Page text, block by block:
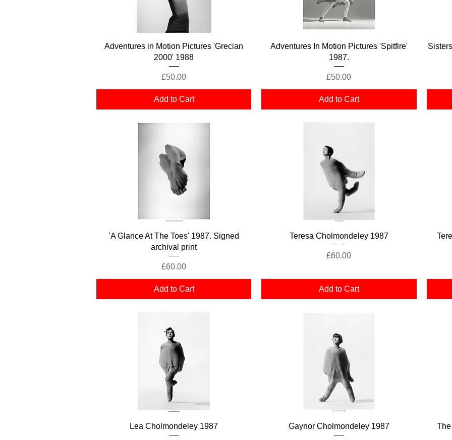
Quick View
Adventures in Motion Pictures 'Grecian
2000' 1988
Price
£50.00
Add to Cart
Quick View
Adventures In Motion Pictures 'Spitfire'
1987.
Price
£50.00
Add to Cart
Quick View
'A Glance At The Toes' 1987. Signed
archival print
Price
£60.00
Add to Cart
Quick View
Teresa Cholmondeley 1987
Price
£60.00
Add to Cart
Quick View
Lea Cholmondeley 1987 Quick View
Gaynor Cholmondeley 1987